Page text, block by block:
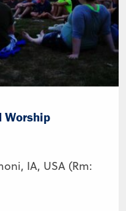
Worship
IA, USA (Rm: